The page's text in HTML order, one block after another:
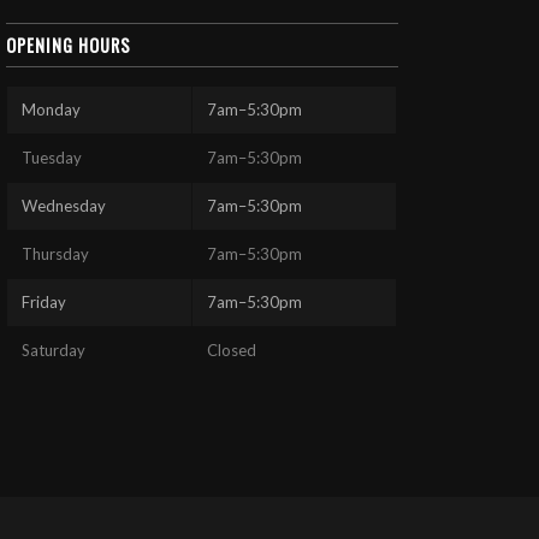
OPENING HOURS
Monday 7am–5:30pm
Tuesday 7am–5:30pm
Wednesday 7am–5:30pm
Thursday 7am–5:30pm
Friday 7am–5:30pm
Saturday Closed